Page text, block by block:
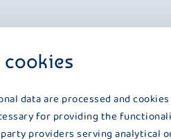
cookies
data are processed and
for providing the
providers serving analytical